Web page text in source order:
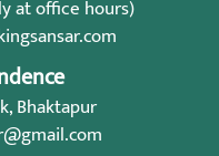
at office hours)
Bhaktapur